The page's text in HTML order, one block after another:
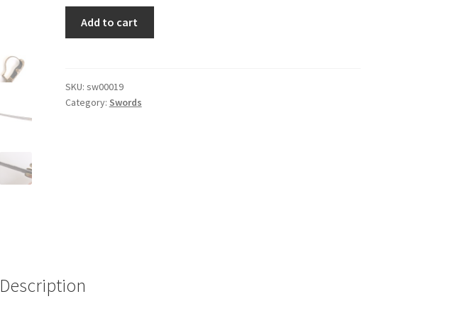
by
Horster
Add to cart
SKU: sw00019
Category: Swords
Description